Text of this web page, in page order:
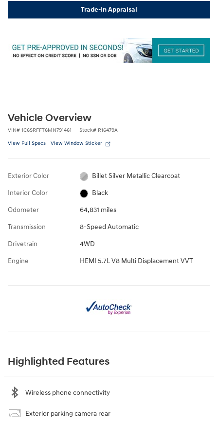
Trade-In Appraisal
Vehicle Overview
VIN# 1C6SRFFT6MN791461 Stock# R16479A
View Full Specs View Window Sticker
Exterior Color Billet Silver Metallic Clearcoat
Interior Color Black
Odometer 64,831 miles
Transmission 8-Speed Automatic
Drivetrain 4WD
Engine HEMI 5.7L V8 Multi Displacement VVT
Highlighted Features
Wireless phone connectivity
Exterior parking camera rear